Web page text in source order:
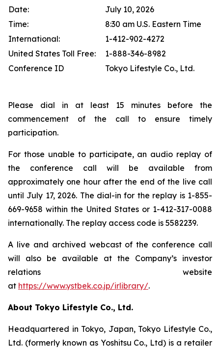
Date:
July 10, 2026
Time:
8:30 am U.S. Eastern Time
International:
1-412-902-4272
United States Toll Free:
1-888-346-8982
Conference ID
Tokyo Lifestyle Co., Ltd.
Please dial in at least 15 minutes before the
commencement of the call to ensure timely
participation.
For those unable to participate, an audio replay of
the conference call will be available from
approximately one hour after the end of the live call
until July 17, 2026. The dial-in for the replay is 1-855-
669-9658 within the United States or 1-412-317-0088
internationally. The replay access code is 5582239.
A live and archived webcast of the conference call
will also be available at the Company’s investor
relations website
at https://www.ystbek.co.jp/irlibrary/.
About Tokyo Lifestyle Co., Ltd.
Headquartered in Tokyo, Japan, Tokyo Lifestyle Co.,
Ltd. (formerly known as Yoshitsu Co., Ltd) is a retailer